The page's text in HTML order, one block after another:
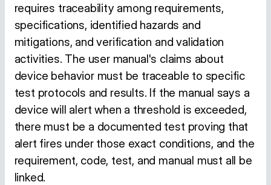
requires traceability among requirements,
specifications, identified hazards and
mitigations, and verification and validation
activities. The user manual's claims about
device behavior must be traceable to specific
test protocols and results. If the manual says a
device will alert when a threshold is exceeded,
there must be a documented test proving that
alert fires under those exact conditions, and the
requirement, code, test, and manual must all be
linked.